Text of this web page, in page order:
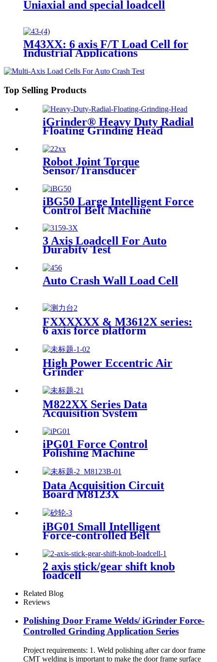
Uniaxial and special loadcell
M43XX: 6 axis F/T Load Cell for
Industrial Applications
Top Selling Products
iGrinder® Heavy Duty Radial
Floating Grinding Head
Robot Joint Torque
Sensor/Transducer
iBG50 Large Intelligent Force
Control Belt Machine
3 Axis Loadcell For Auto
Durabity Test
Auto Crash Wall Load Cell
FXXXXXX & M3612X series:
6 axis force platform
High Power Eccentric Air
Grinder
M822XX Series Data
Acquisition System
iPG01 Force Control
Polishing Machine
Data Acquisition Circuit
Board M8123X
iBG01 Small Intelligent
Force-controlled Belt
2 axis stick/gear shift knob
loadcell
Related Blog
Reviews
Polishing Door Frame Welds/ iGrinder Force-
Controlled Grinding Application Series
Project requirements: 1. Weld polishing after car door frame
CMT welding is important to make the door frame surface